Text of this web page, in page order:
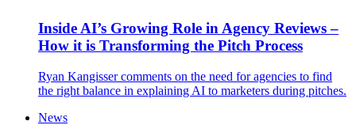
Inside AI’s Growing Role in Agency Reviews –
How it is Transforming the Pitch Process
Ryan Kangisser comments on the need for agencies to find
the right balance in explaining AI to marketers during pitches.
News